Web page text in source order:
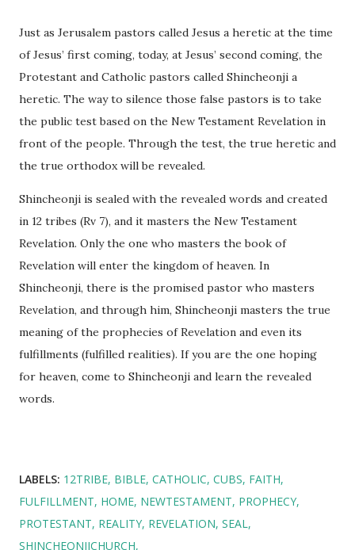
Just as Jerusalem pastors called Jesus a heretic at the time
of Jesus’ first coming, today, at Jesus’ second coming, the
Protestant and Catholic pastors called Shincheonji a
heretic. The way to silence those false pastors is to take
the public test based on the New Testament Revelation in
front of the people. Through the test, the true heretic and
the true orthodox will be revealed.
Shincheonji is sealed with the revealed words and created
in 12 tribes (Rv 7), and it masters the New Testament
Revelation. Only the one who masters the book of
Revelation will enter the kingdom of heaven. In
Shincheonji, there is the promised pastor who masters
Revelation, and through him, Shincheonji masters the true
meaning of the prophecies of Revelation and even its
fulfillments (fulfilled realities). If you are the one hoping
for heaven, come to Shincheonji and learn the revealed
words.
LABELS: 12TRIBE BIBLE CATHOLIC CUBS FAITH
FULFILLMENT HOME NEWTESTAMENT PROPHECY
PROTESTANT REALITY REVELATION SEAL
SHINCHEONJICHURCH